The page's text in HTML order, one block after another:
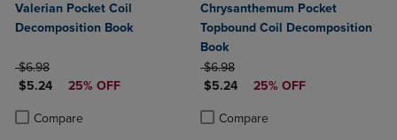
Valerian Pocket Coil
Decomposition Book
ORIGINAL PRICE
$6.98
DISCOUNTED PRICE
$5.24 25% OFF
Compare
Product added, Select 2 to 4 Products to Compare, Items added for
Product removed, Select 2 to 4 Products to Compare, Items added
Chrysanthemum Pocket
Topbound Coil Decomposition
Book
ORIGINAL PRICE
$6.98
DISCOUNTED PRICE
$5.24 25% OFF
Compare
Product added, Select 2 to 4
Product removed, Select 2 to 4